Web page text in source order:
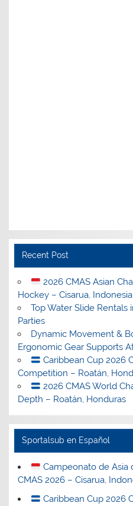
Recent Post
2026 CMAS Asian
Hockey – Cisarua, Indonesia
Top Water Slide Rentals
Parties
Dynamic Movement &
Ergonomic Gear Supports
Caribbean Cup 2026
Competition – Roatán,
2026 CMAS World
Depth – Roatán, Honduras
Sportalsub en Español
Campeonato de Asia
CMAS 2026 – Cisarua,
Caribbean Cup 2026